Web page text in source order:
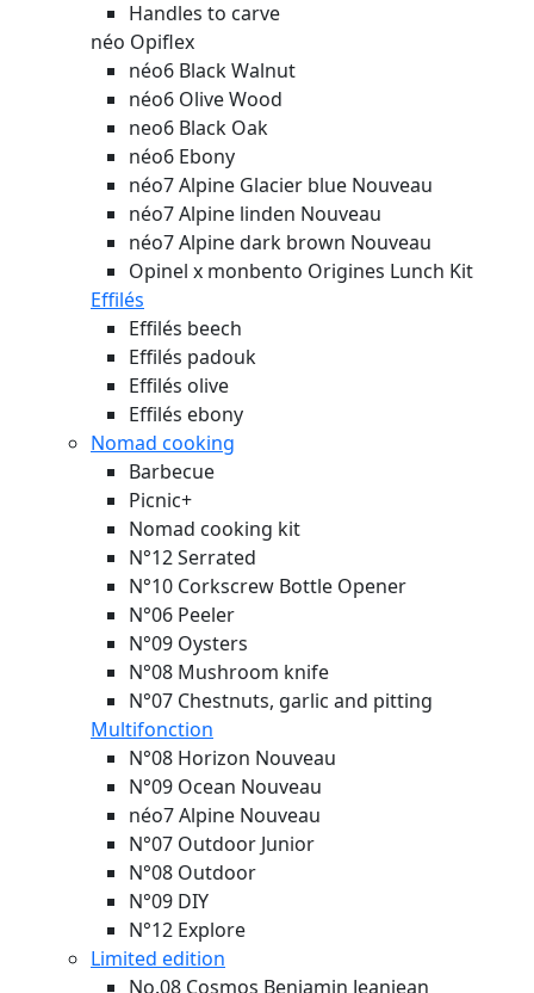
Handles to carve
néo Opiflex
néo6 Black Walnut
néo6 Olive Wood
neo6 Black Oak
néo6 Ebony
néo7 Alpine Glacier blue Nouveau
néo7 Alpine linden Nouveau
néo7 Alpine dark brown Nouveau
Opinel x monbento Origines Lunch Kit
Effilés
Effilés beech
Effilés padouk
Effilés olive
Effilés ebony
Nomad cooking
Barbecue
Picnic+
Nomad cooking kit
N°12 Serrated
N°10 Corkscrew Bottle Opener
N°06 Peeler
N°09 Oysters
N°08 Mushroom knife
N°07 Chestnuts, garlic and pitting
Multifonction
N°08 Horizon Nouveau
N°09 Ocean Nouveau
néo7 Alpine Nouveau
N°07 Outdoor Junior
N°08 Outdoor
N°09 DIY
N°12 Explore
Limited edition
No.08 Cosmos Benjamin Jeanjean